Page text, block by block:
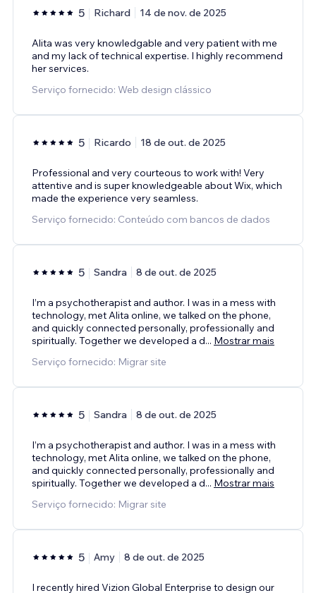
5 Richard 14 de nov. de 2025
Alita was very knowledgable and very patient with me
and my lack of technical expertise. I highly recommend
her services.
Serviço fornecido: Web design clássico
5 Ricardo 18 de out. de 2025
Professional and very courteous to work with! Very
attentive and is super knowledgeable about Wix, which
made the experience very seamless.
Serviço fornecido: Conteúdo com bancos de dados
5 Sandra 8 de out. de 2025
I’m a psychotherapist and author. I was in a mess with
technology, met Alita online, we talked on the phone,
and quickly connected personally, professionally and
spiritually. Together we developed a d... Mostrar mais
Serviço fornecido: Migrar site
5 Sandra 8 de out. de 2025
I’m a psychotherapist and author. I was in a mess with
technology, met Alita online, we talked on the phone,
and quickly connected personally, professionally and
spiritually. Together we developed a d... Mostrar mais
Serviço fornecido: Migrar site
5 Amy 8 de out. de 2025
I recently hired Vizion Global Enterprise to design our